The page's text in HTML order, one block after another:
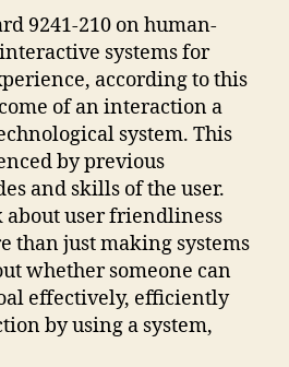
9241-210 on human-
systems for
according to this
of an interaction a
system. This
by previous
and skills of the user.
about user friendliness
than just making systems
whether someone can
effectively, efficiently
by using a system,